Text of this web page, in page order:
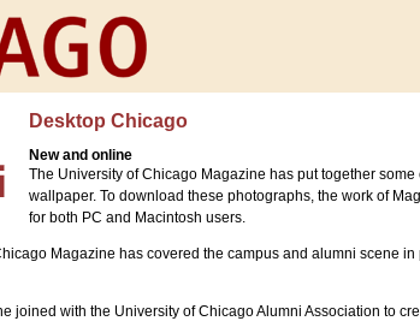
Desktop Chicago
New and online
The University of Chicago Magazine has put together
wallpaper. To download these photographs, the work of
for both PC and Macintosh users.
Magazine has covered the campus and alumni
joined with the University of Chicago Alumni Association to